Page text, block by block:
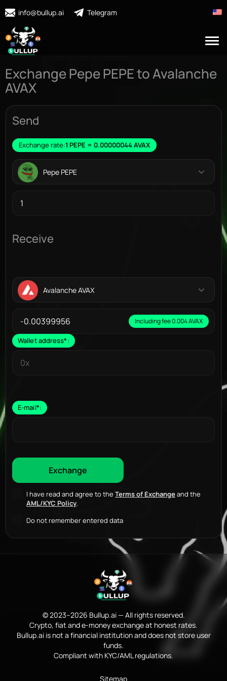
info@bullup.ai Telegram
Exchange Pepe PEPE to Avalanche
AVAX
Send
Exchange rate:1 PEPE = 0.00000044 AVAX
Pepe PEPE
Receive
Avalanche AVAX
Including fee 0.004 AVAX
Wallet address*:
E-mail*:
I have read and agree to the Terms of Exchangeand the
AML/KYC Policy.
Do not remember entered data
© 2023–2026 Bullup.ai — All rights reserved.
Crypto, fiat and e-money exchange at honest rates.
Bullup.ai is not a financial institution and does not store user
funds.
Compliant with KYC/AML regulations.
Sitemap